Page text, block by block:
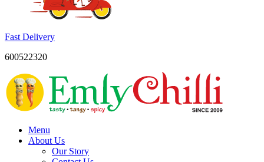
Fast Delivery
600522320
Menu
About Us
Our Story